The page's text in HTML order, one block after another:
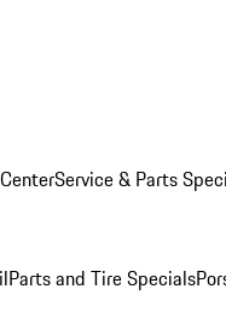
Service & Parts
Parts and Tire Specials